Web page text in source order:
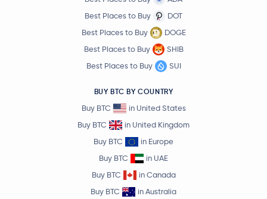
Best Places to Buy
DOT
Best Places to Buy
DOGE
Best Places to Buy
SHIB
Best Places to Buy
SUI
BUY BTC BY COUNTRY
Buy BTC
in United States
Buy BTC
in United Kingdom
Buy BTC
in Europe
Buy BTC
in UAE
Buy BTC
in Canada
Buy BTC
in Australia